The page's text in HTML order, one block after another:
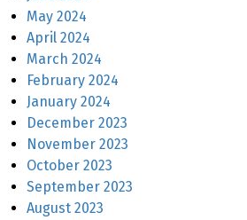
May 2024
April 2024
March 2024
February 2024
January 2024
December 2023
November 2023
October 2023
September 2023
August 2023